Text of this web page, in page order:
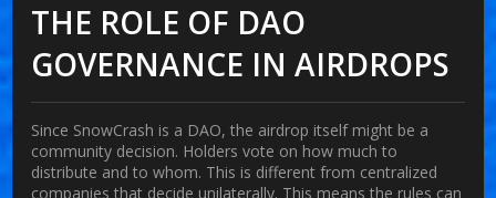
THE ROLE OF DAO
GOVERNANCE IN AIRDROPS
Since SnowCrash is a DAO, the airdrop itself might be a
community decision. Holders vote on how much to
distribute and to whom. This is different from centralized
companies that decide unilaterally. This means the rules can